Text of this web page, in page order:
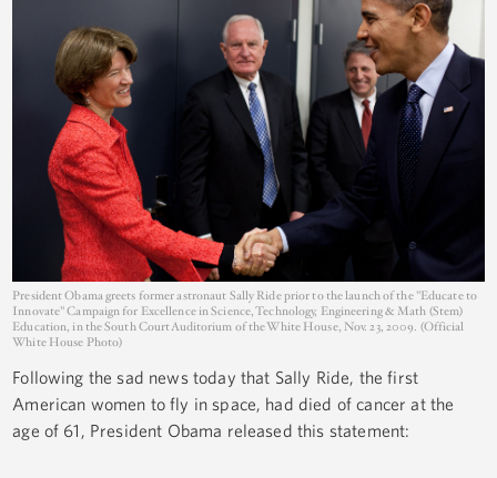
President Obama greets former astronaut Sally Ride prior to the launch of the "Educate to
Innovate" Campaign for Excellence in Science, Technology, Engineering & Math (Stem)
Education, in the South Court Auditorium of the White House, Nov. 23, 2009. (Official
White House Photo)
Following the sad news today that Sally Ride, the first
American women to fly in space, had died of cancer at the
age of 61, President Obama released this statement: